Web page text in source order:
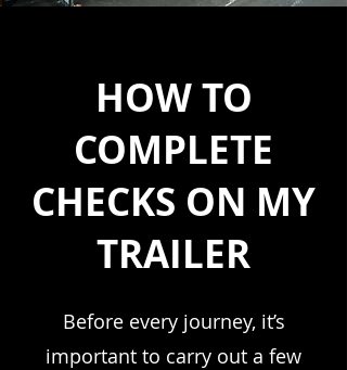
HOW TO
COMPLETE
CHECKS ON MY
TRAILER
Before every journey, it’s
important to carry out a few